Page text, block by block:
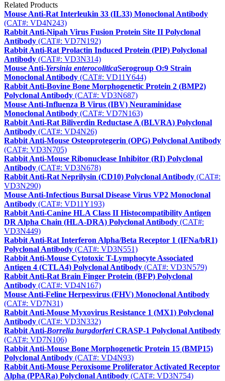
Related Products
Mouse Anti-Rat Interleukin 33 (IL33) Monoclonal Antibody
(CAT#: VD4N243)
Rabbit Anti-Nipah Virus Fusion Protein Site II Polyclonal
Antibody (CAT#: VD7N192)
Rabbit Anti-Rat Prolactin Induced Protein (PIP) Polyclonal
Antibody (CAT#: VD3N314)
Mouse Anti-Yersinia enterocoliticaSerogroup O:9 Strain
Monoclonal Antibody (CAT#: VD11Y644)
Rabbit Anti-Bovine Bone Morphogenetic Protein 2 (BMP2)
Polyclonal Antibody (CAT#: VD3N687)
Mouse Anti-Influenza B Virus (IBV) Neuraminidase
Monoclonal Antibody (CAT#: VD7N163)
Rabbit Anti-Rat Biliverdin Reductase A (BLVRA) Polyclonal
Antibody (CAT#: VD4N26)
Rabbit Anti-Mouse Osteoprotegerin (OPG) Polyclonal Antibody
(CAT#: VD3N705)
Rabbit Anti-Mouse Ribonuclease Inhibitor (RI) Polyclonal
Antibody (CAT#: VD3N678)
Rabbit Anti-Rat Neprilysin (CD10) Polyclonal Antibody (CAT#:
VD3N290)
Mouse Anti-Infectious Bursal Disease Virus VP2 Monoclonal
Antibody (CAT#: VD11Y193)
Rabbit Anti-Canine HLA Class II Histocompatibility Antigen
DR Alpha Chain (HLA-DRA) Polyclonal Antibody (CAT#:
VD3N449)
Rabbit Anti-Rat Interferon Alpha/Beta Receptor 1 (IFNa/bR1)
Polyclonal Antibody (CAT#: VD3N551)
Rabbit Anti-Mouse Cytotoxic T-Lymphocyte Associated
Antigen 4 (CTLA4) Polyclonal Antibody (CAT#: VD3N579)
Rabbit Anti-Rat Brain Finger Protein (BFP) Polyclonal
Antibody (CAT#: VD4N167)
Mouse Anti-Feline Herpesvirus (FHV) Monoclonal Antibody
(CAT#: VD7N31)
Rabbit Anti-Mouse Myxovirus Resistance 1 (MX1) Polyclonal
Antibody (CAT#: VD3N332)
Rabbit Anti-Borrelia burgdorferiCRASP-1 Polyclonal Antibody
(CAT#: VD7N106)
Rabbit Anti-Mouse Bone Morphogenetic Protein 15 (BMP15)
Polyclonal Antibody (CAT#: VD4N93)
Rabbit Anti-Mouse Peroxisome Proliferator Activated Receptor
Alpha (PPARa) Polyclonal Antibody (CAT#: VD3N754)